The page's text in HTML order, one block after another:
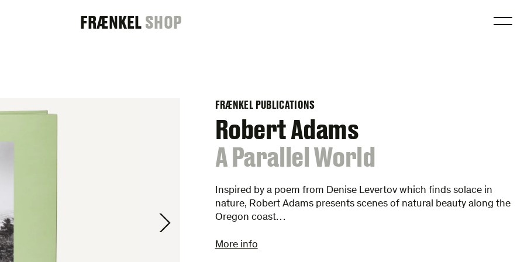
FRAENKEL
FRÆNKELSHOP
FRÆNKEL PUBLICATIONS
Robert Adams
:
A Parallel World
Inspired by a poem from Denise Levertov which finds solace in
nature, Robert Adams presents scenes of natural beauty along the
Oregon coast…
More info